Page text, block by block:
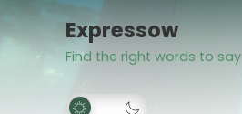
Expressow
Find the right words to say